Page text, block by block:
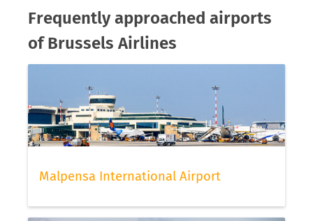
Frequently approached airports
of Brussels Airlines
Malpensa International Airport